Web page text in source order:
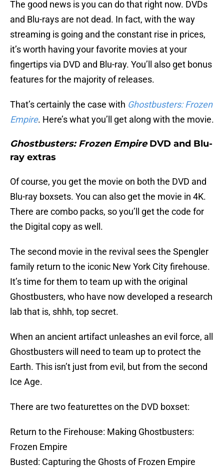
The good news is you can do that right now. DVDs
and Blu-rays are not dead. In fact, with the way
streaming is going and the constant rise in prices,
it’s worth having your favorite movies at your
fingertips via DVD and Blu-ray. You’ll also get bonus
features for the majority of releases.
That’s certainly the case with Ghostbusters: Frozen
Empire. Here’s what you’ll get along with the movie.
Ghostbusters: Frozen EmpireDVD and Blu-
ray extras
Of course, you get the movie on both the DVD and
Blu-ray boxsets. You can also get the movie in 4K.
There are combo packs, so you’ll get the code for
the Digital copy as well.
The second movie in the revival sees the Spengler
family return to the iconic New York City firehouse.
It’s time for them to team up with the original
Ghostbusters, who have now developed a research
lab that is, shhh, top secret.
When an ancient artifact unleashes an evil force, all
Ghostbusters will need to team up to protect the
Earth. This isn’t just from evil, but from the second
Ice Age.
There are two featurettes on the DVD boxset:
Return to the Firehouse: Making Ghostbusters:
Frozen Empire
Busted: Capturing the Ghosts of Frozen Empire